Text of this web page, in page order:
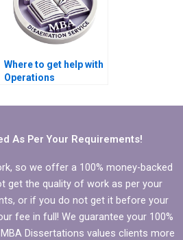
Where to get help with
Operations
dissertation writing?
As Per Your Requirements!
so we offer a 100% money-backed
get the quality of work as per your
or if you do not get it before your
fee in full! We guarantee your 100%
Dissertations values clients more